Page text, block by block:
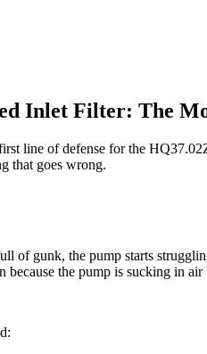
Inlet Filter: The
line of defense for the
that goes wrong.
of gunk, the pump starts
because the pump is sucking in